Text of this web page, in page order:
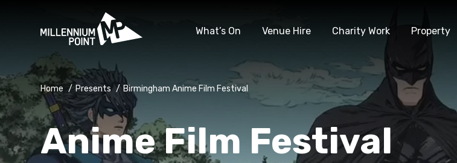
What’s On Venue Hire Charity Work Property
Home / Presents / Birmingham Anime Film Festival
Anime Film Festival